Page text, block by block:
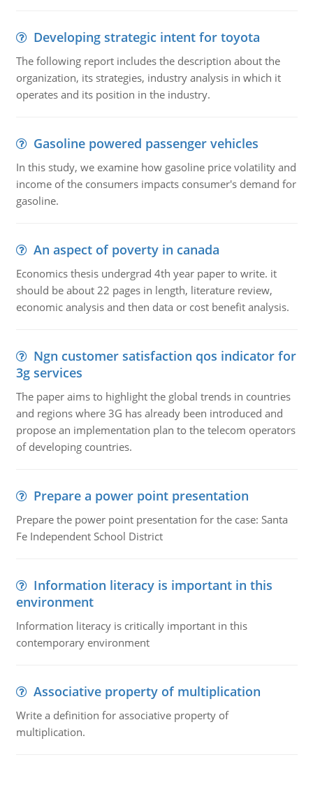
Developing strategic intent for toyota
The following report includes the description about the
organization, its strategies, industry analysis in which it
operates and its position in the industry.
Gasoline powered passenger vehicles
In this study, we examine how gasoline price volatility and
income of the consumers impacts consumer's demand for
gasoline.
An aspect of poverty in canada
Economics thesis undergrad 4th year paper to write. it
should be about 22 pages in length, literature review,
economic analysis and then data or cost benefit analysis.
Ngn customer satisfaction qos indicator for
3g services
The paper aims to highlight the global trends in countries
and regions where 3G has already been introduced and
propose an implementation plan to the telecom operators
of developing countries.
Prepare a power point presentation
Prepare the power point presentation for the case: Santa
Fe Independent School District
Information literacy is important in this
environment
Information literacy is critically important in this
contemporary environment
Associative property of multiplication
Write a definition for associative property of
multiplication.